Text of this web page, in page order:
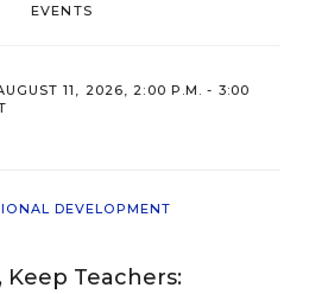
EVENTS
11, 2026, 2:00 P.M. - 3:00
DEVELOPMENT
Keep Teachers: